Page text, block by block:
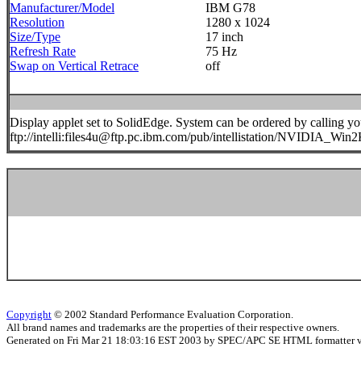
Manufacturer/Model
IBM G78
Resolution
1280 x 1024
Size/Type
17 inch
Refresh Rate
75 Hz
Swap on Vertical Retrace
off
Display applet set to SolidEdge. System can be ordered by calling
ftp://intelli:files4u@ftp.pc.ibm.com/pub/intellistation/
Copyright © 2002 Standard Performance Evaluation Corporation.
All brand names and trademarks are the properties of their respective owners.
Generated on Fri Mar 21 18:03:16 EST 2003 by SPEC/APC SE HTML formatter